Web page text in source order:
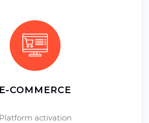
E-COMMERCE
Platform activation